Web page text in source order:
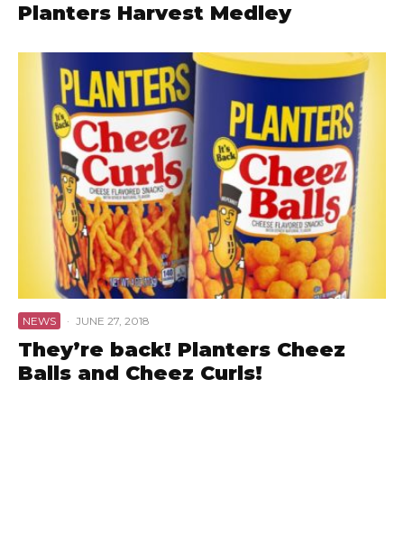
Planters Harvest Medley
NEWS · JUNE 27, 2018
They’re back! Planters Cheez
Balls and Cheez Curls!